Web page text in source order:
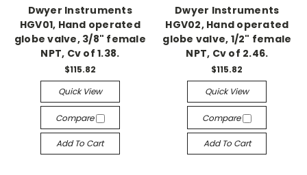
Dwyer Instruments
HGV01, Hand operated
globe valve, 3/8" female
NPT, Cv of 1.38.
$115.82
Quick View
Compare
Add To Cart
Dwyer Instruments
HGV02, Hand operated
globe valve, 1/2" female
NPT, Cv of 2.46.
$115.82
Quick View
Compare
Add To Cart